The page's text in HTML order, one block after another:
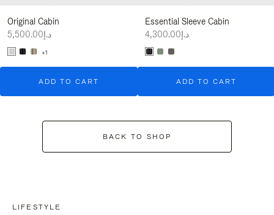
Original Cabin
د.إ5,500.00
+1
ADD TO CART
Essential Sleeve Cabin
د.إ4,300.00
ADD TO CART
BACK TO SHOP
LIFESTYLE